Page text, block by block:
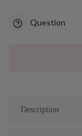
Question
Description